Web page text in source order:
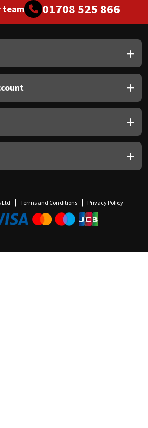
team 01708 525 866
Ltd Terms and Conditions Privacy Policy